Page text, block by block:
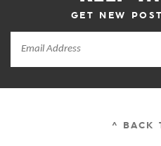
GET NEW
^ BACK